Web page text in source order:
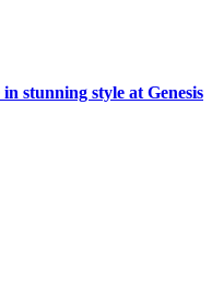
stunning style at Genesis